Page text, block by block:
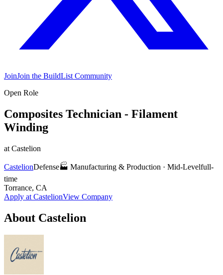
JoinJoin the BuildList Community
Open Role
Composites Technician - Filament
Winding
at Castelion
CastelionDefense🏭 Manufacturing & Production · Mid-Levelfull-
time
Torrance, CA
Apply at CastelionView Company
About Castelion